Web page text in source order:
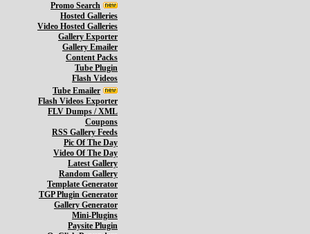
Promo Search
Hosted Galleries
Video Hosted Galleries
Gallery Exporter
Gallery Emailer
Content Packs
Tube Plugin
Flash Videos
Tube Emailer
Flash Videos Exporter
FLV Dumps / XML
Coupons
RSS Gallery Feeds
Pic Of The Day
Video Of The Day
Latest Gallery
Random Gallery
Template Generator
TGP Plugin Generator
Gallery Generator
Mini-Plugins
Paysite Plugin